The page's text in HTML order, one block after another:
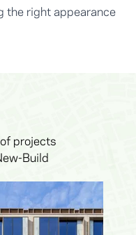
the right appearance
projects
Build